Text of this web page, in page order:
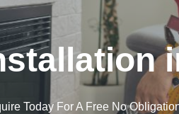
Today For A Free No